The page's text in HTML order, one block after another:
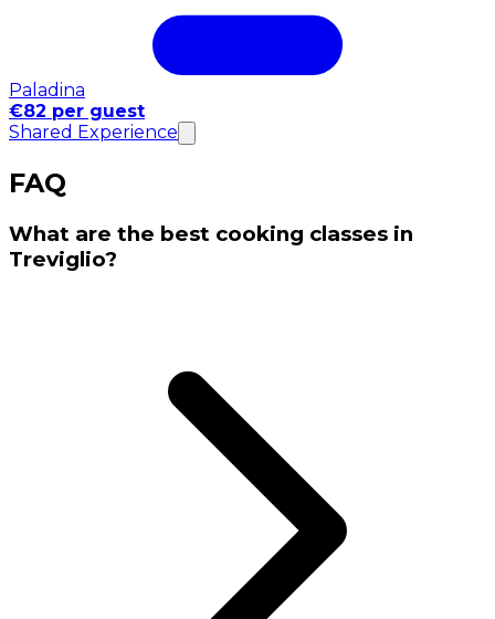
Paladina
€82 per guest
Shared Experience
FAQ
What are the best cooking classes in
Treviglio?